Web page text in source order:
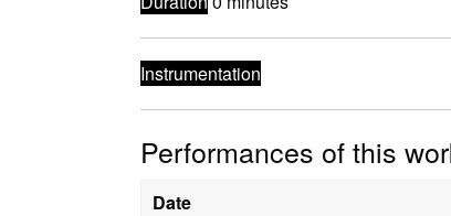
Instrumentation
Performances of this
Date